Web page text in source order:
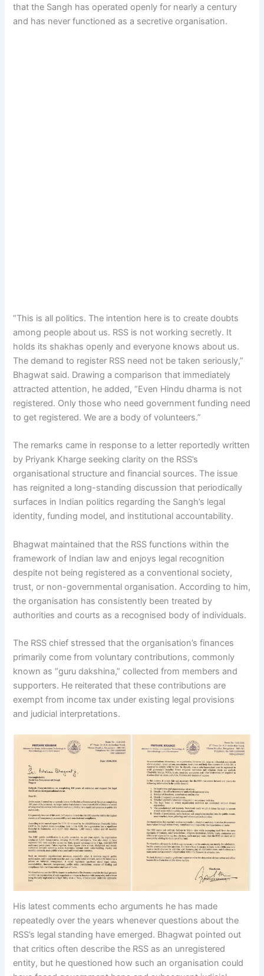
that the Sangh has operated openly for nearly a century
and has never functioned as a secretive organisation.
“This is all politics. The intention here is to create doubts
among people about us. RSS is not working secretly. It
holds its shakhas openly and everyone knows about us.
The demand to register RSS need not be taken seriously,”
Bhagwat said. Drawing a comparison that immediately
attracted attention, he added, “Even Hindu dharma is not
registered. Only those who need government funding need
to get registered. We are a body of volunteers.”
The remarks came in response to a letter reportedly written
by Priyank Kharge seeking clarity on the RSS’s
organisational structure and financial sources. The issue
has reignited a long-standing discussion that periodically
surfaces in Indian politics regarding the Sangh’s legal
identity, funding model, and institutional accountability.
Bhagwat maintained that the RSS functions within the
framework of Indian law and enjoys legal recognition
despite not being registered as a conventional society,
trust, or non-governmental organisation. According to him,
the organisation has consistently been treated by
authorities and courts as a recognised body of individuals.
The RSS chief stressed that the organisation’s finances
primarily come from voluntary contributions, commonly
known as “guru dakshina,” collected from members and
supporters. He reiterated that these contributions are
exempt from income tax under existing legal provisions
and judicial interpretations.
His latest comments echo arguments he has made
repeatedly over the years whenever questions about the
RSS’s legal standing have emerged. Bhagwat pointed out
that critics often describe the RSS as an unregistered
entity, but he questioned how such an organisation could